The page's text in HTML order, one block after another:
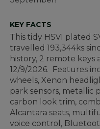
KEY FACTS
This tidy HSVI plated
travelled 193,344ks
history, 2 remote
12/9/2026. Features
wheels, Xenon
park sensors, metallic
carbon look trim,
Alcantara seats,
voice control,